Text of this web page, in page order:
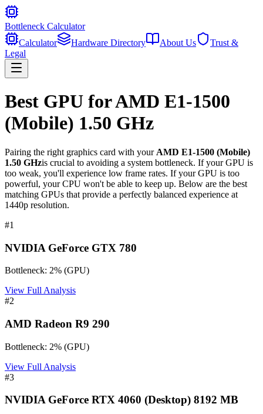
Bottleneck Calculator
Calculator
Hardware Directory About Us
Trust &
Legal
Best GPU forAMD E1-1500
(Mobile) 1.50 GHz
Pairing the right graphics card with your AMD E1-1500 (Mobile)
1.50 GHzis crucial to avoiding a system bottleneck. If your GPU is
too weak, you'll experience low frame rates. If your GPU is too
powerful, your CPU won't be able to keep up. Below are the best
matching GPUs that provide a perfectly balanced experience at
1440p resolution.
#1
NVIDIA GeForce GTX 780
Bottleneck: 2% (GPU)
View Full Analysis
#2
AMD Radeon R9 290
Bottleneck: 2% (GPU)
View Full Analysis
#3
NVIDIA GeForce RTX 4060 (Desktop) 8192 MB